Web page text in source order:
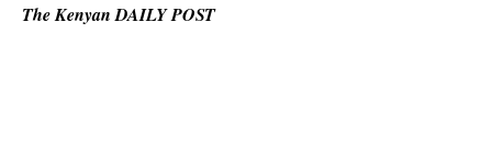
The Kenyan DAILY POST